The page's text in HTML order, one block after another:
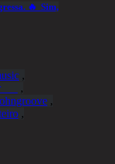
🔥 Sim,
,
,
,
,